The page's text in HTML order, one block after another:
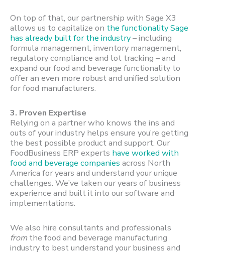
On top of that, our partnership with Sage X3
allows us to capitalize on the functionality Sage
has already built for the industry– including
formula management, inventory management,
regulatory compliance and lot tracking – and
expand our food and beverage functionality to
offer an even more robust and unified solution
for food manufacturers.
3. Proven Expertise
Relying on a partner who knows the ins and
outs of your industry helps ensure you’re getting
the best possible product and support. Our
FoodBusiness ERP experts have worked with
food and beverage companies across North
America for years and understand your unique
challenges. We’ve taken our years of business
experience and built it into our software and
implementations.
We also hire consultants and professionals
fromthe food and beverage manufacturing
industry to best understand your business and